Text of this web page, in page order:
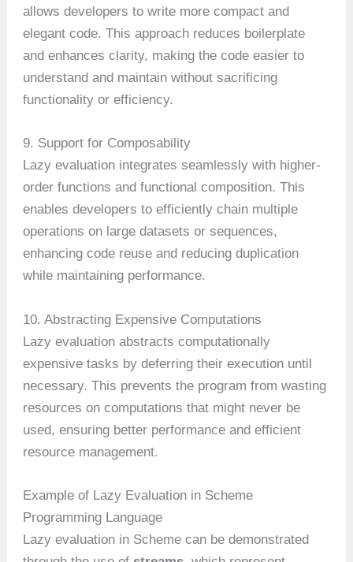
allows developers to write more compact and
elegant code. This approach reduces boilerplate
and enhances clarity, making the code easier to
understand and maintain without sacrificing
functionality or efficiency.
9. Support for Composability
Lazy evaluation integrates seamlessly with higher-
order functions and functional composition. This
enables developers to efficiently chain multiple
operations on large datasets or sequences,
enhancing code reuse and reducing duplication
while maintaining performance.
10. Abstracting Expensive Computations
Lazy evaluation abstracts computationally
expensive tasks by deferring their execution until
necessary. This prevents the program from wasting
resources on computations that might never be
used, ensuring better performance and efficient
resource management.
Example of Lazy Evaluation in Scheme
Programming Language
Lazy evaluation in Scheme can be demonstrated